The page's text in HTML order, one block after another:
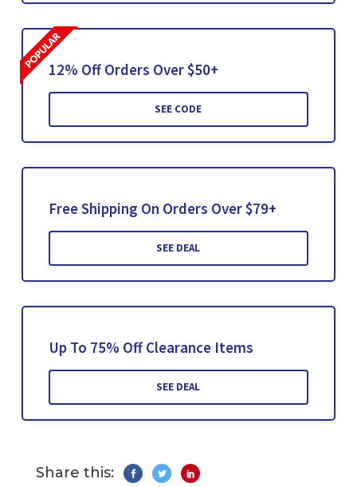
12% Off Orders Over $50+
SEE CODE
Free Shipping On Orders Over $79+
SEE DEAL
Up To 75% Off Clearance Items
SEE DEAL
Share this: